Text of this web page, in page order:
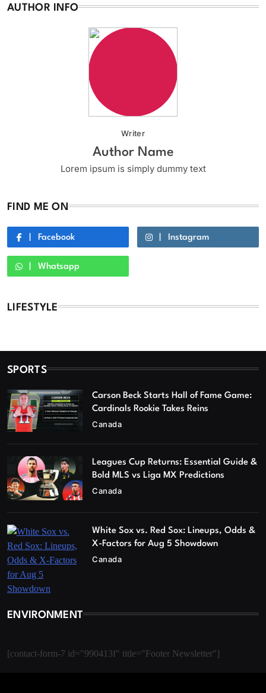
AUTHOR INFO
Writer
Author Name
Lorem ipsum is simply dummy text
FIND ME ON
Facebook Instagram
Whatsapp
LIFESTYLE
SPORTS
Carson Beck Starts Hall of Fame Game:
Cardinals Rookie Takes Reins
Canada
Leagues Cup Returns: Essential Guide &
Bold MLS vs Liga MX Predictions
Canada
White Sox vs. Red Sox: Lineups, Odds &
X-Factors for Aug 5 Showdown
Canada
ENVIRONMENT
[contact-form-7 id="990413f" title="Footer Newsletter"]